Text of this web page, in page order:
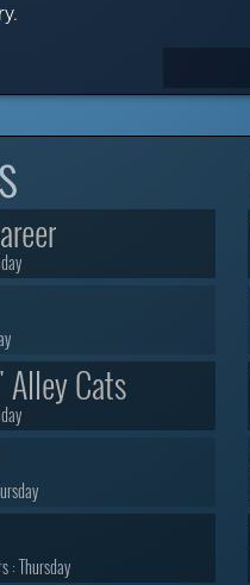
Alley Cats
:Thursday